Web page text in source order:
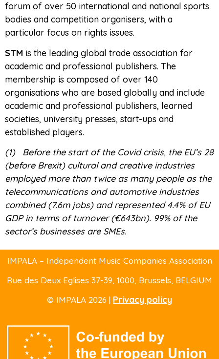
forum of over 50 international and national sports
bodies and competition organisers, with a
particular focus on rights issues.
STM is the leading global trade association for
academic and professional publishers. The
membership is composed of over 140
organisations who are based globally and include
academic and professional publishers, learned
societies, university presses, start-ups and
established players.
(1)
Before the start of the Covid crisis, the EU’s 28
(before Brexit) cultural and creative industries
employed more than twice as many people as the
telecommunications and automotive industries
combined (7.6m jobs) and represented 4.4% of EU
GDP in terms of turnover (€643bn). 99% of the
sector’s businesses are SMEs.
IMPALA – Independent Music Companies Association
Rue des Deux Eglises 37-39, 1000, Brussels, BELGIUM
© IMPALA 2026 | Privacy policy